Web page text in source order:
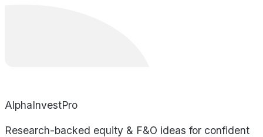
AlphaInvestPro
Research-backed equity & F&O ideas for confident